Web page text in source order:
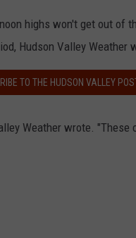
highs won't get out of
Hudson Valley Weather
TO THE HUDSON VALLEY
Weather wrote.